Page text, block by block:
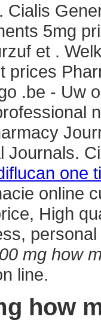
Cialis
5mg
et .
prices
.be - Uw
Journals.
one
online
High
mg how
line.
how